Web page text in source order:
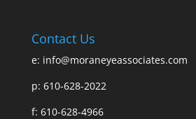
Contact Us
e: info@moraneyeassociates.com
p: 610-628-2022
f: 610-628-4966